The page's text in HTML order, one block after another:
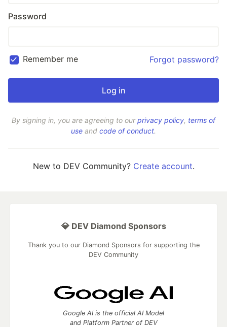
Password
Remember me Forgot password?
By signing in, you are agreeing to ourprivacy policy, terms of
use and code of conduct.
New to DEV Community? Create account.
💎 DEV Diamond Sponsors
Thank you to our Diamond Sponsors for supporting the
DEV Community
Google AI is the official AI Model
and Platform Partner of DEV